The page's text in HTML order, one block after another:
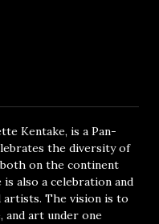
Kentake, is a Pan-
the diversity of
on the continent
also a celebration and
artists. The vision is to
art under one